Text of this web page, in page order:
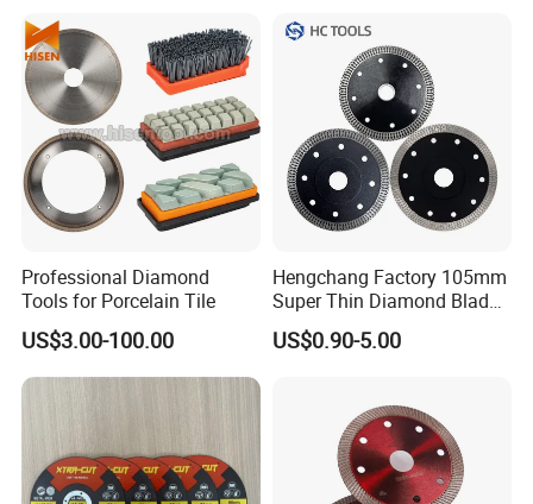
Design and Having Noise
Reduction Performance
Professional Diamond
Tools for Porcelain Tile
US$3.00-100.00
Hengchang Factory 105mm
Super Thin Diamond Blade
Angle Grinder
US$0.90-5.00